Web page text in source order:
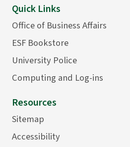
Quick Links
Office of Business Affairs
ESF Bookstore
University Police
Computing and Log-ins
Resources
Sitemap
Accessibility